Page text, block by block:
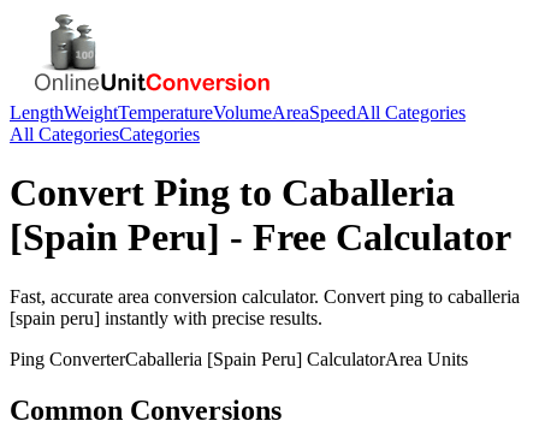
LengthWeightTemperatureVolumeAreaSpeedAll Categories
All CategoriesCategories
Convert Ping to Caballeria
[Spain Peru] - Free Calculator
Fast, accurate area conversion calculator. Convert ping to caballeria
[spain peru] instantly with precise results.
Ping ConverterCaballeria [Spain Peru] CalculatorArea Units
Common Conversions